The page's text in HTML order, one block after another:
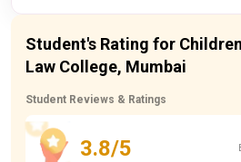
Student's Rating for
Law College, Mumbai
Student Reviews & Ratings
3.8/5